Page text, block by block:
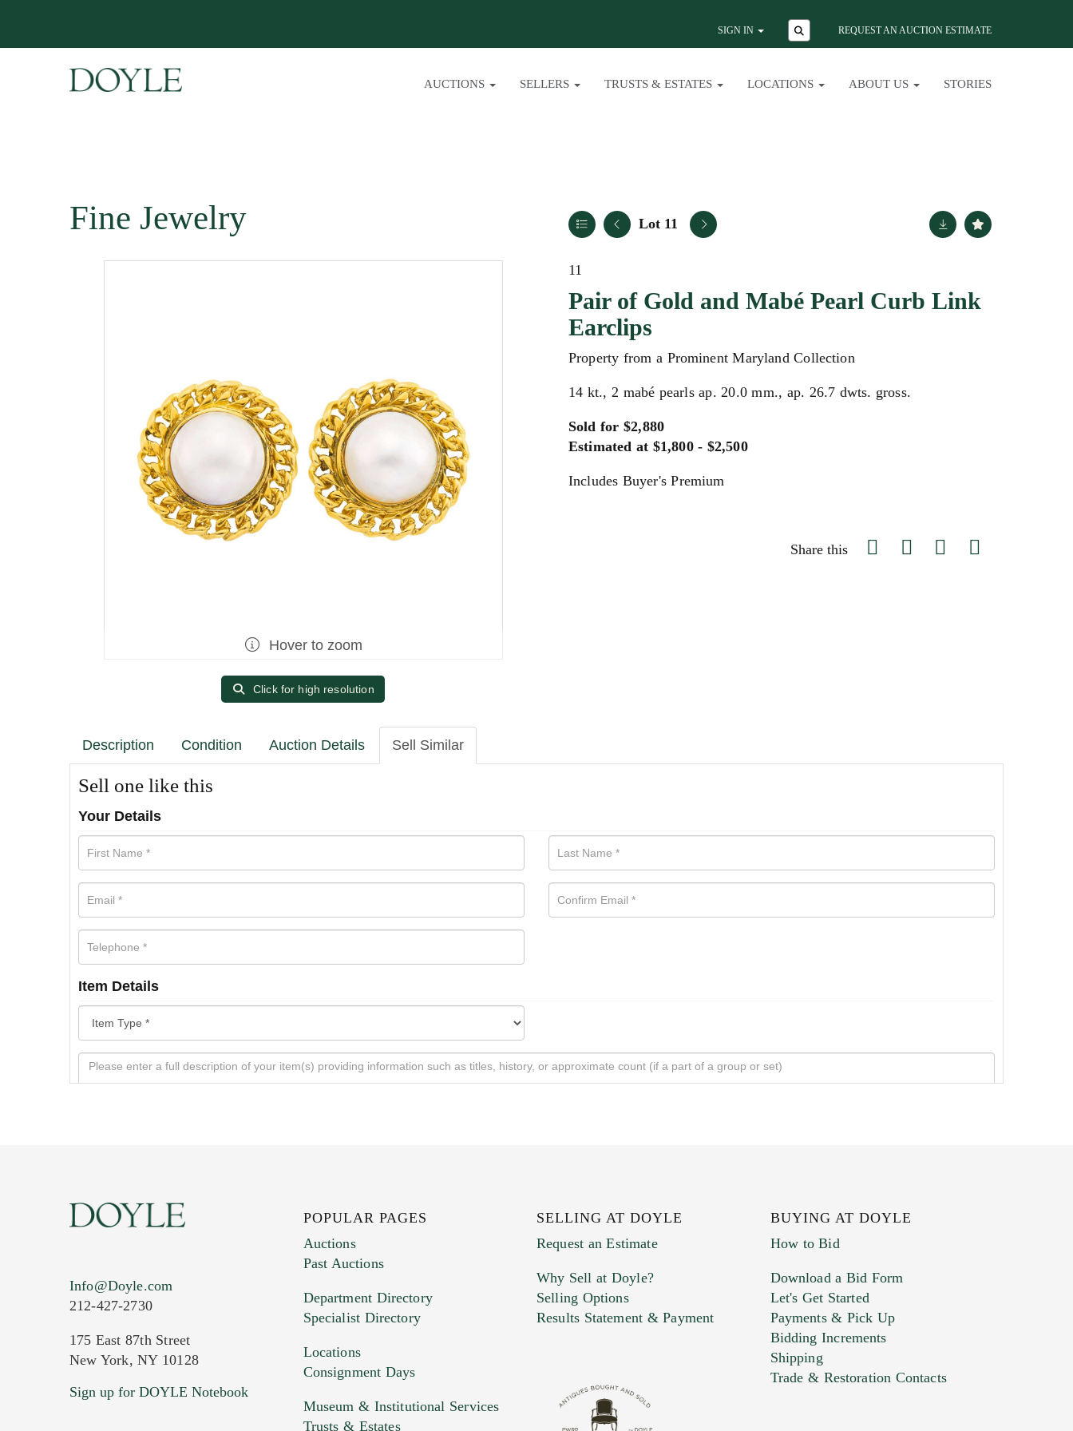
SIGN IN REQUEST AN AUCTION ESTIMATE
AUCTIONS SELLERS TRUSTS & ESTATES LOCATIONS ABOUT US STORIES
Fine Jewelry Lot 11
Hover to zoom
Click for high resolution
11
Pair of Gold and Mabé Pearl Curb Link
Earclips
Property from a Prominent Maryland Collection
14 kt., 2 mabé pearls ap. 20.0 mm., ap. 26.7 dwts. gross.
Sold for $2,880
Estimated at $1,800 - $2,500
Includes Buyer's Premium
Share this
Description Condition Auction Details Sell Similar
Sell one like this
Your Details
Item Details
Images (Please upload at least 1 image. You can upload 15 maximum with a limit of 20MB. This form does not accept movie or
Info@Doyle.com
212-427-2730
175 East 87th Street
New York, NY 10128
Sign up for DOYLE Notebook
POPULAR PAGES
Auctions
Past Auctions
Department Directory
Specialist Directory
Locations
Consignment Days
Museum & Institutional Services
Trusts & Estates
SELLING AT DOYLE
Request an Estimate
Why Sell at Doyle?
Selling Options
Results Statement & Payment
BUYING AT DOYLE
How to Bid
Download a Bid Form
Let's Get Started
Payments & Pick Up
Bidding Increments
Shipping
Trade & Restoration Contacts